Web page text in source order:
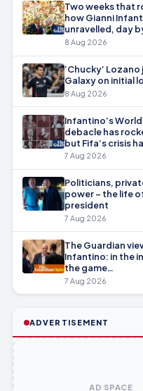
Two weeks that
how Gianni
unravelled, day
8 Aug 2026
‘Chucky’ Lozano
Galaxy on initial
8 Aug 2026
Infantino’s
debacle has
but Fifa’s crisis
7 Aug 2026
Politicians,
power – the life
president
7 Aug 2026
The Guardian
Infantino: in the
the game…
7 Aug 2026
ADVERTISEMENT
AD SPACE